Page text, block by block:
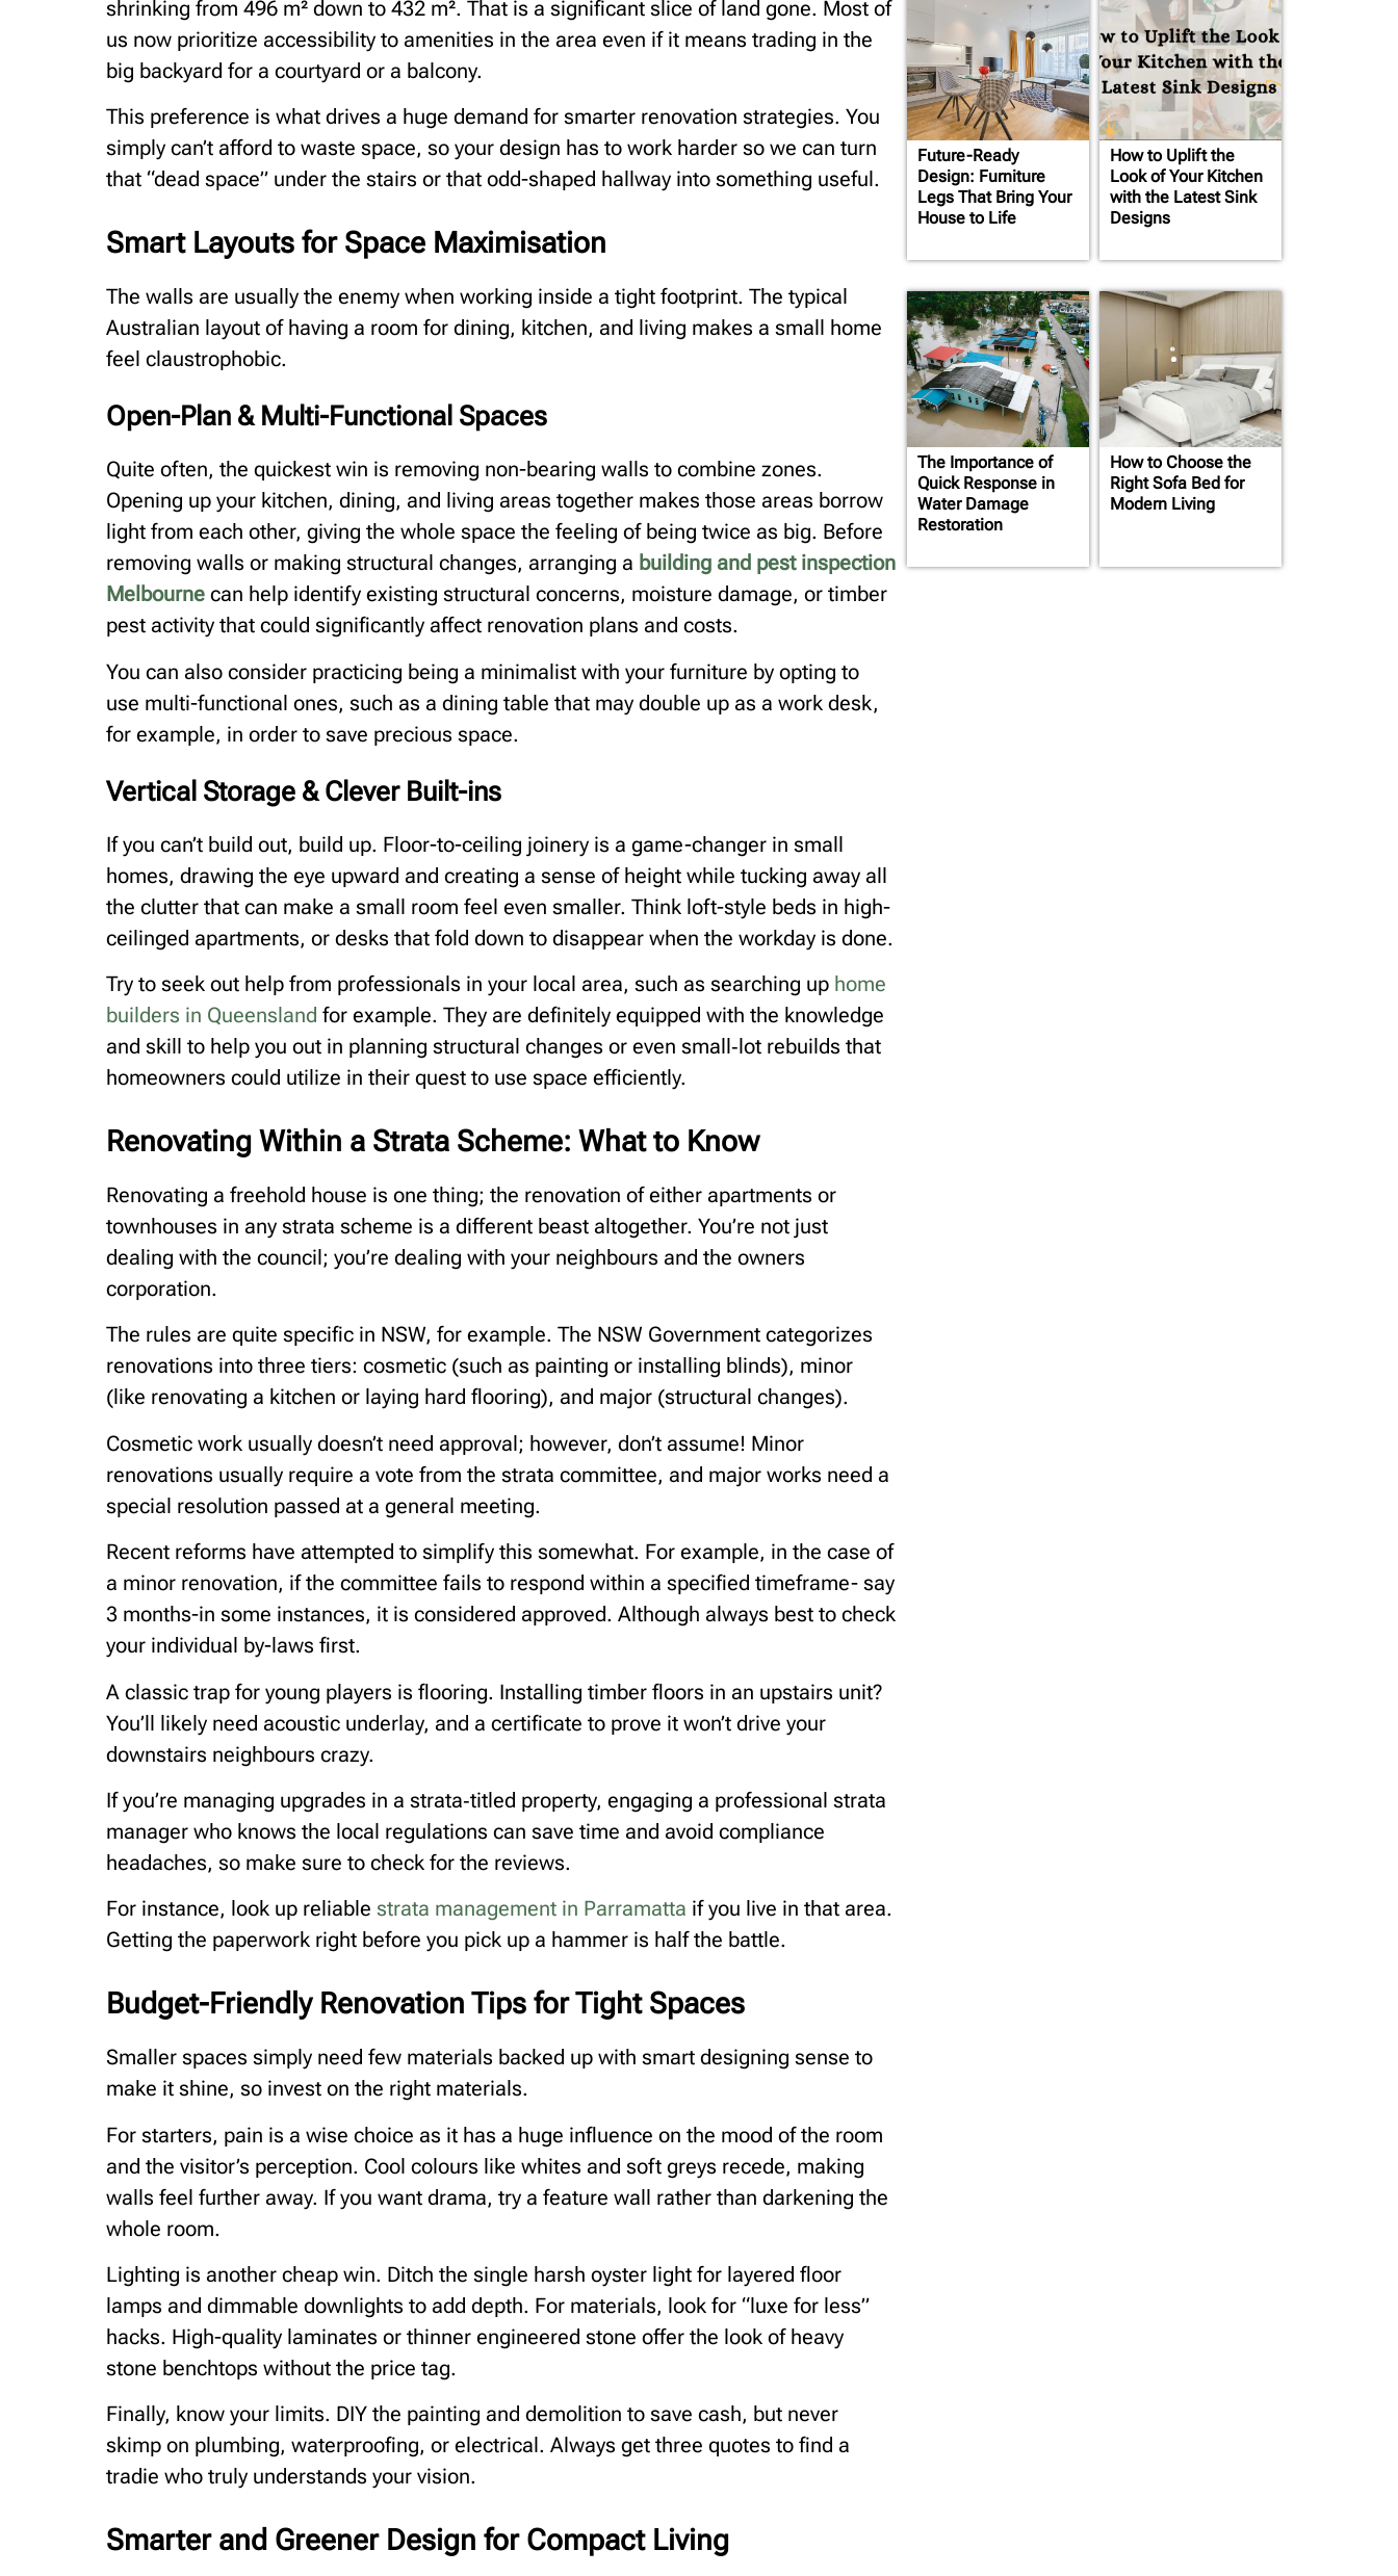
shrinking from 496 m² down to 432 m². That is a significant slice of land gone. Most of
us now prioritize accessibility to amenities in the area even if it means trading in the
big backyard for a courtyard or a balcony.
This preference is what drives a huge demand for smarter renovation strategies. You
simply can’t afford to waste space, so your design has to work harder so we can turn
that “dead space” under the stairs or that odd-shaped hallway into something useful.
Smart Layouts for Space Maximisation
The walls are usually the enemy when working inside a tight footprint. The typical
Australian layout of having a room for dining, kitchen, and living makes a small home
feel claustrophobic.
Open-Plan & Multi-Functional Spaces
Quite often, the quickest win is removing non-bearing walls to combine zones.
Opening up your kitchen, dining, and living areas together makes those areas borrow
light from each other, giving the whole space the feeling of being twice as big. Before
removing walls or making structural changes, arranging a building and pest inspection
Melbourne can help identify existing structural concerns, moisture damage, or timber
pest activity that could significantly affect renovation plans and costs.
You can also consider practicing being a minimalist with your furniture by opting to
use multi-functional ones, such as a dining table that may double up as a work desk,
for example, in order to save precious space.
Vertical Storage & Clever Built-ins
If you can’t build out, build up. Floor-to-ceiling joinery is a game-changer in small
homes, drawing the eye upward and creating a sense of height while tucking away all
the clutter that can make a small room feel even smaller. Think loft-style beds in high-
ceilinged apartments, or desks that fold down to disappear when the workday is done.
Try to seek out help from professionals in your local area, such as searching up home
builders in Queensland for example. They are definitely equipped with the knowledge
and skill to help you out in planning structural changes or even small‑lot rebuilds that
homeowners could utilize in their quest to use space efficiently.
Renovating Within a Strata Scheme: What to Know
Renovating a freehold house is one thing; the renovation of either apartments or
townhouses in any strata scheme is a different beast altogether. You’re not just
dealing with the council; you’re dealing with your neighbours and the owners
corporation.
The rules are quite specific in NSW, for example. The NSW Government categorizes
renovations into three tiers: cosmetic (such as painting or installing blinds), minor
(like renovating a kitchen or laying hard flooring), and major (structural changes).
Cosmetic work usually doesn’t need approval; however, don’t assume! Minor
renovations usually require a vote from the strata committee, and major works need a
special resolution passed at a general meeting.
Recent reforms have attempted to simplify this somewhat. For example, in the case of
a minor renovation, if the committee fails to respond within a specified timeframe- say
3 months-in some instances, it is considered approved. Although always best to check
your individual by-laws first.
A classic trap for young players is flooring. Installing timber floors in an upstairs unit?
You’ll likely need acoustic underlay, and a certificate to prove it won’t drive your
downstairs neighbours crazy.
If you’re managing upgrades in a strata‑titled property, engaging a professional strata
manager who knows the local regulations can save time and avoid compliance
headaches, so make sure to check for the reviews.
For instance, look up reliable strata management in Parramatta if you live in that area.
Getting the paperwork right before you pick up a hammer is half the battle.
Budget-Friendly Renovation Tips for Tight Spaces
Smaller spaces simply need few materials backed up with smart designing sense to
make it shine, so invest on the right materials.
For starters, pain is a wise choice as it has a huge influence on the mood of the room
and the visitor’s perception. Cool colours like whites and soft greys recede, making
walls feel further away. If you want drama, try a feature wall rather than darkening the
whole room.
Lighting is another cheap win. Ditch the single harsh oyster light for layered floor
lamps and dimmable downlights to add depth. For materials, look for “luxe for less”
hacks. High-quality laminates or thinner engineered stone offer the look of heavy
stone benchtops without the price tag.
Finally, know your limits. DIY the painting and demolition to save cash, but never
skimp on plumbing, waterproofing, or electrical. Always get three quotes to find a
tradie who truly understands your vision.
Smarter and Greener Design for Compact Living
Future-Ready
Design: Furniture
Legs That Bring Your
House to Life
How to Uplift the
Look of Your Kitchen
with the Latest Sink
Designs
The Importance of
Quick Response in
Water Damage
Restoration
How to Choose the
Right Sofa Bed for
Modern Living